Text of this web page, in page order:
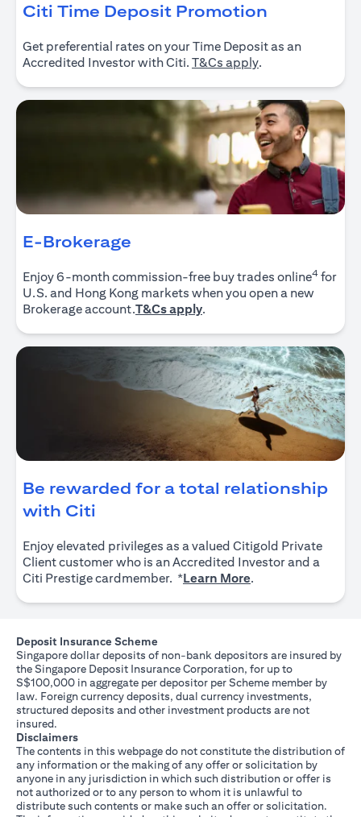
Citi Time Deposit Promotion
Get preferential rates on your Time Deposit as an
Accredited Investor with Citi. T&Cs applyopens in a new
.
E-Brokerage
Enjoy 6-month commission-free buy trades online4 for
U.S. and Hong Kong markets when you open a new
Brokerage account.T&Cs applyopens in a new tab
.
Be rewarded for a total relationship
with Citi
Enjoy elevated privileges as a valued Citigold Private
Client customer who is an Accredited Investor and a
Citi Prestige cardmember. *Learn More.
Deposit Insurance Scheme
Singapore dollar deposits of non-bank depositors are insured by
the Singapore Deposit Insurance Corporation, for up to
S$100,000 in aggregate per depositor per Scheme member by
law. Foreign currency deposits, dual currency investments,
structured deposits and other investment products are not
insured.
Disclaimers
The contents in this webpage do not constitute the distribution of
any information or the making of any offer or solicitation by
anyone in any jurisdiction in which such distribution or offer is
not authorized or to any person to whom it is unlawful to
distribute such contents or make such an offer or solicitation.